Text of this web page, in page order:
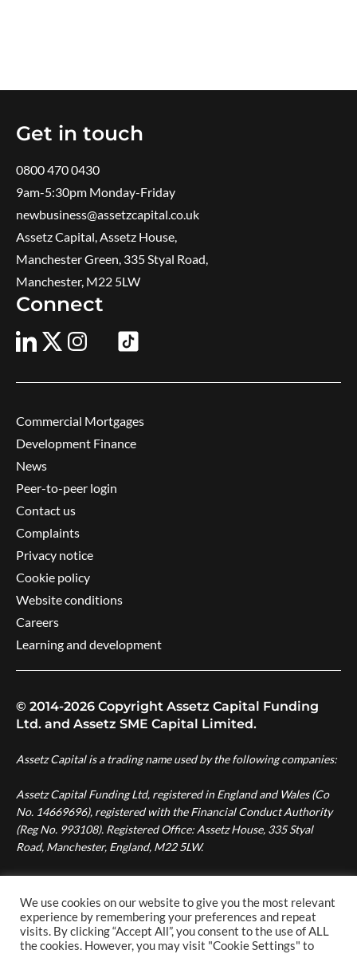
Get in touch
0800 470 0430
9am-5:30pm ​Monday-Friday
newbusiness@assetzcapital.co.uk
Assetz Capital, Assetz House,
Manchester Green, 335 Styal Road,
Manchester, M22 5LW
Connect
Commercial Mortgages
Development Finance
News
Peer-to-peer login
Contact us
Complaints
Privacy notice
Cookie policy
Website conditions
Careers
Learning and development
© 2014-2026 Copyright Assetz Capital Funding
Ltd. and Assetz SME Capital Limited.
Assetz Capital is a trading name used by the following companies:
Assetz Capital Funding Ltd, registered in England and Wales (Co
No. 14669696), registered with the Financial Conduct Authority
(Reg No. 993108). Registered Office: Assetz House, 335 Styal
Road, Manchester, England, M22 5LW.
08007287), authorised and regulated by the Financial Conduct
Authority (Reg No. 724996). Registered Office: Assetz House,
Manchester Green, 335 Styal Road, Manchester, England, M22
We use cookies on our website to give you the most relevant
experience by remembering your preferences and repeat
visits. By clicking “Accept All”, you consent to the use of ALL
the cookies. However, you may visit "Cookie Settings" to